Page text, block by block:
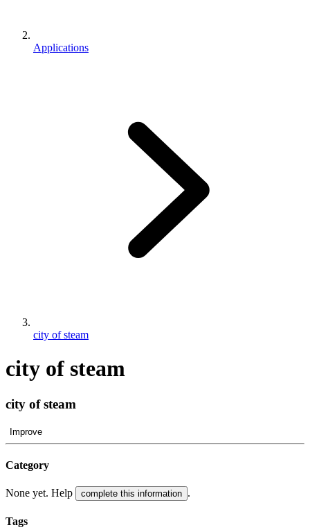
Applications
city of steam
city of steam
city of steam
Improve
Category
None yet. Help complete this information .
Tags